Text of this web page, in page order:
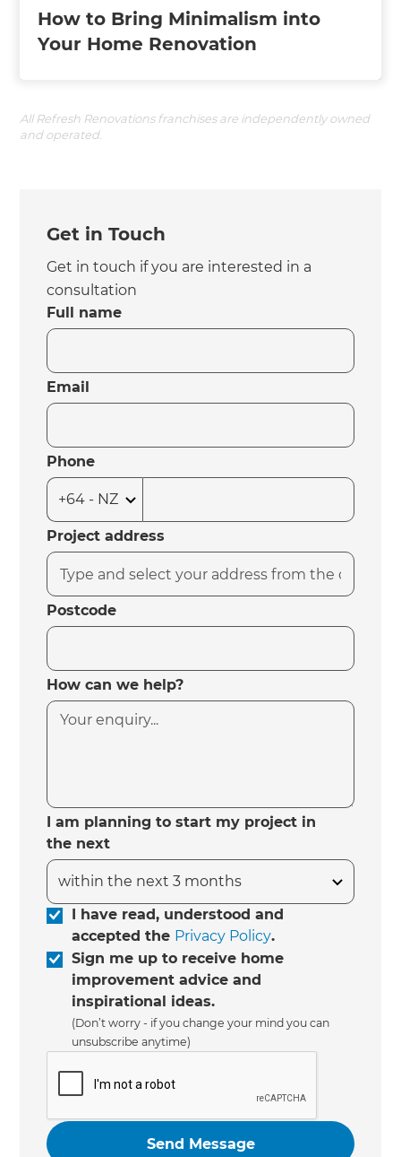
How to Bring Minimalism into
Your Home Renovation
All Refresh Renovations franchises are independently owned
and operated.
Get in Touch
Get in touch if you are interested in a
consultation
Full name
Email
Phone
Project address
Postcode
How can we help?
I am planning to start my project in
the next
I have read, understood and
accepted the Privacy Policy.
Sign me up to receive home
improvement advice and
inspirational ideas.
(Don’t worry - if you change your mind you can
unsubscribe anytime)